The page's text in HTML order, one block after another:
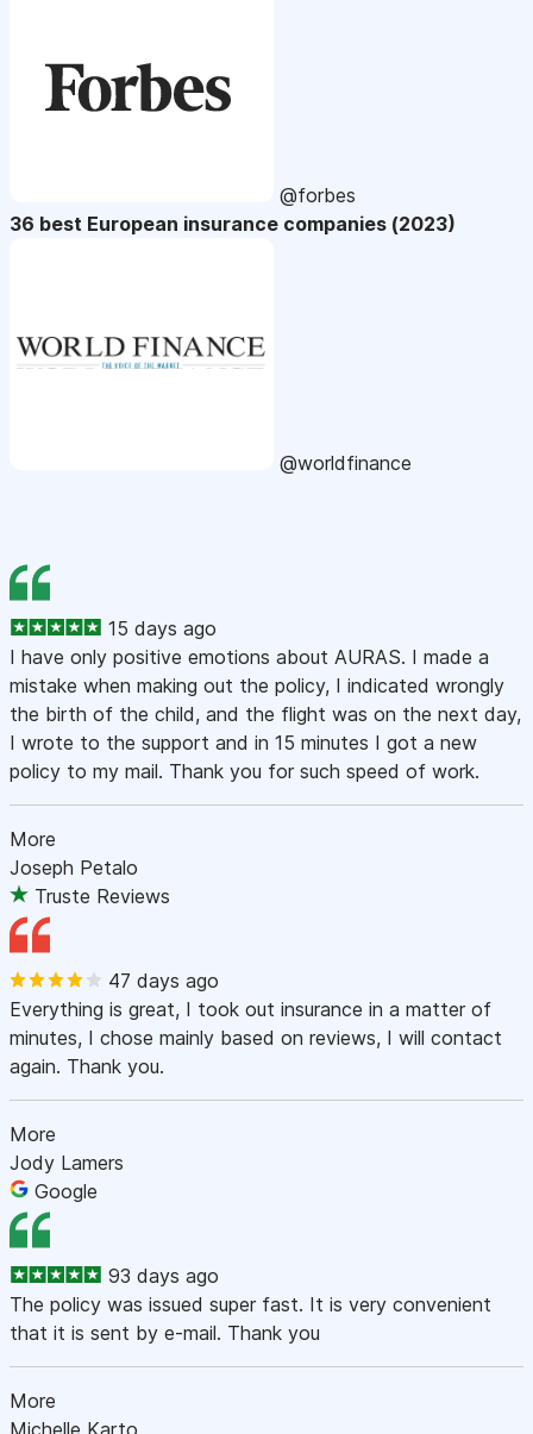
@forbes
36 best European insurance companies (2023)
@worldfinance
15 days ago
I have only positive emotions about AURAS. I made a
mistake when making out the policy, I indicated wrongly
the birth of the child, and the flight was on the next day,
I wrote to the support and in 15 minutes I got a new
policy to my mail. Thank you for such speed of work.
More
Joseph Petalo
Truste Reviews
47 days ago
Everything is great, I took out insurance in a matter of
minutes, I chose mainly based on reviews, I will contact
again. Thank you.
More
Jody Lamers
Google
93 days ago
The policy was issued super fast. It is very convenient
that it is sent by e-mail. Thank you
More
Michelle Karto